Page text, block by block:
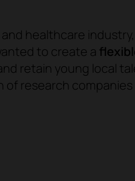
healthcare
to create a
retain young local
of research companies